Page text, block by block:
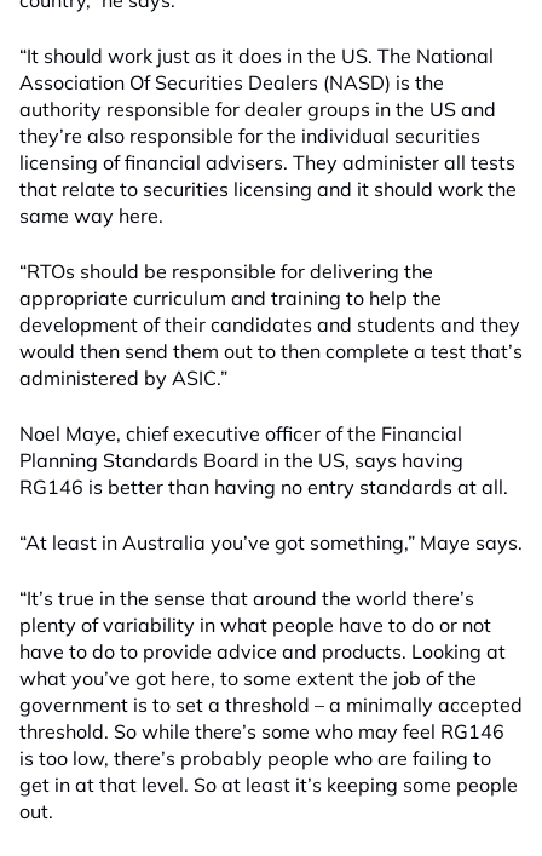
“It should work just as it does in the US. The National
Association Of Securities Dealers (NASD) is the
authority responsible for dealer groups in the US and
they’re also responsible for the individual securities
licensing of financial advisers. They administer all tests
that relate to securities licensing and it should work the
same way here.
“RTOs should be responsible for delivering the
appropriate curriculum and training to help the
development of their candidates and students and they
would then send them out to then complete a test that’s
administered by ASIC.”
Noel Maye, chief executive officer of the Financial
Planning Standards Board in the US, says having
RG146 is better than having no entry standards at all.
“At least in Australia you’ve got something,” Maye says.
“It’s true in the sense that around the world there’s
plenty of variability in what people have to do or not
have to do to provide advice and products. Looking at
what you’ve got here, to some extent the job of the
government is to set a threshold – a minimally accepted
threshold. So while there’s some who may feel RG146
is too low, there’s probably people who are failing to
get in at that level. So at least it’s keeping some people
out.